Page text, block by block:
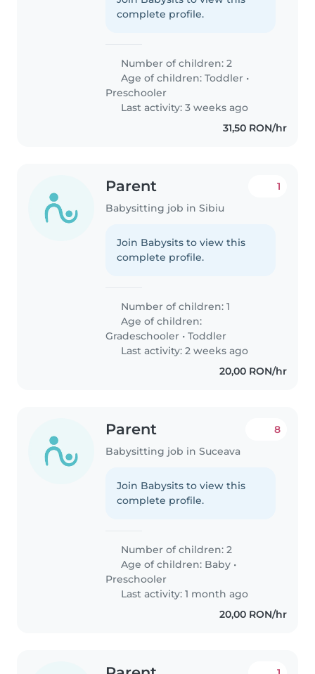
complete profile.
Number of children: 2
Age of children:Toddler •
Preschooler
Last activity: 3 weeks ago
31,50 RON/hr
Parent
Babysitting job in Sibiu
1
Join Babysits to view this
complete profile.
Number of children: 1
Age of children:
Gradeschooler •Toddler
Last activity: 2 weeks ago
20,00 RON/hr
Parent
Babysitting job in Suceava
8
Join Babysits to view this
complete profile.
Number of children: 2
Age of children: Baby •
Preschooler
Last activity: 1 month ago
20,00 RON/hr